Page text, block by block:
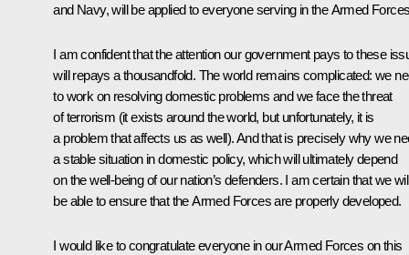
and Navy, will be applied to everyone serving in the Armed
I am confident that the attention our government pays to these
will repays a thousandfold. The world remains complicated: we
to work on resolving domestic problems and we face the threat
of terrorism (it exists around the world, but unfortunately, it is
a problem that affects us as well). And that is precisely why we
a stable situation in domestic policy, which will ultimately depend
on the well-being of our nation’s defenders. I am certain that we
be able to ensure that the Armed Forces are properly developed.
I would like to congratulate everyone in our Armed Forces on this